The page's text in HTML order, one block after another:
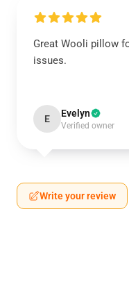
Great Wooli pillow
issues.
E Evelyn
Verified owner
Write your review